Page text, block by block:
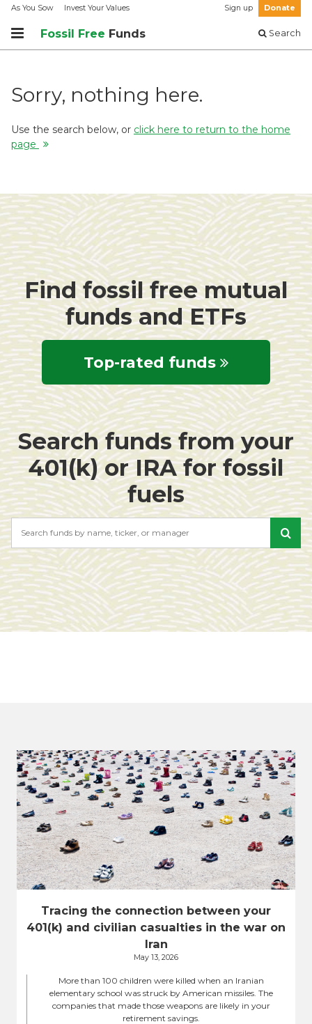
As You Sow Invest Your Values Sign up Donate
Fossil Free Funds Search
Sorry, nothing here.
Use the search below, or click here to return to the home
page
Find fossil free mutual
funds and ETFs
Top-rated funds
Search funds from your
401(k) or IRA for fossil
fuels
Tracing the connection between your
401(k) and civilian casualties in the war on
Iran
May 13, 2026
More than 100 children were killed when an Iranian
elementary school was struck by American missiles. The
companies that made those weapons are likely in your
retirement savings.